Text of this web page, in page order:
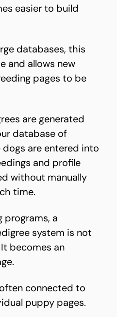
easier to build
databases, this
and allows new
pages to be
are generated
database of
are entered into
and profile
without manually
time.
programs, a
system is not
becomes an
connected to
puppy pages.